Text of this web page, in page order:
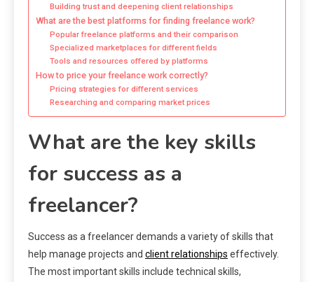
Building trust and deepening client relationships
What are the best platforms for finding freelance work?
Popular freelance platforms and their comparison
Specialized marketplaces for different fields
Tools and resources offered by platforms
How to price your freelance work correctly?
Pricing strategies for different services
Researching and comparing market prices
What are the key skills
for success as a
freelancer?
Success as a freelancer demands a variety of skills that
help manage projects and client relationships effectively.
The most important skills include technical skills,